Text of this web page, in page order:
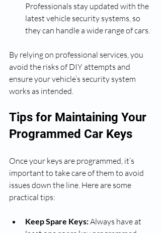
Professionals stay updated with the
latest vehicle security systems, so
they can handle a wide range of cars.
By relying on professional services, you
avoid the risks of DIY attempts and
ensure your vehicle’s security system
works as intended.
Tips for Maintaining Your
Programmed Car Keys
Once your keys are programmed, it’s
important to take care of them to avoid
issues down the line. Here are some
practical tips:
Keep Spare Keys: Always have at